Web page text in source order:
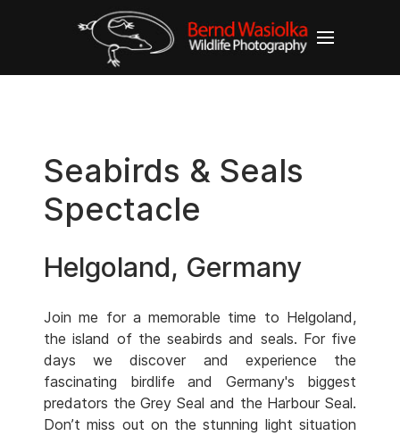
Seabirds & Seals
Spectacle
Helgoland, Germany
Join me for a memorable time to Helgoland,
the island of the seabirds and seals. For five
days we discover and experience the
fascinating birdlife and Germany's biggest
predators the Grey Seal and the Harbour Seal.
Don’t miss out on the stunning light situation